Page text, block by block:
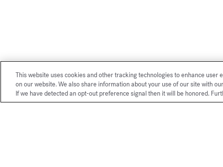
This website uses cookies and other tracking technologies to enhance
on our website. We also share information about your use of our site with
If we have detected an opt-out preference signal then it will be honored.